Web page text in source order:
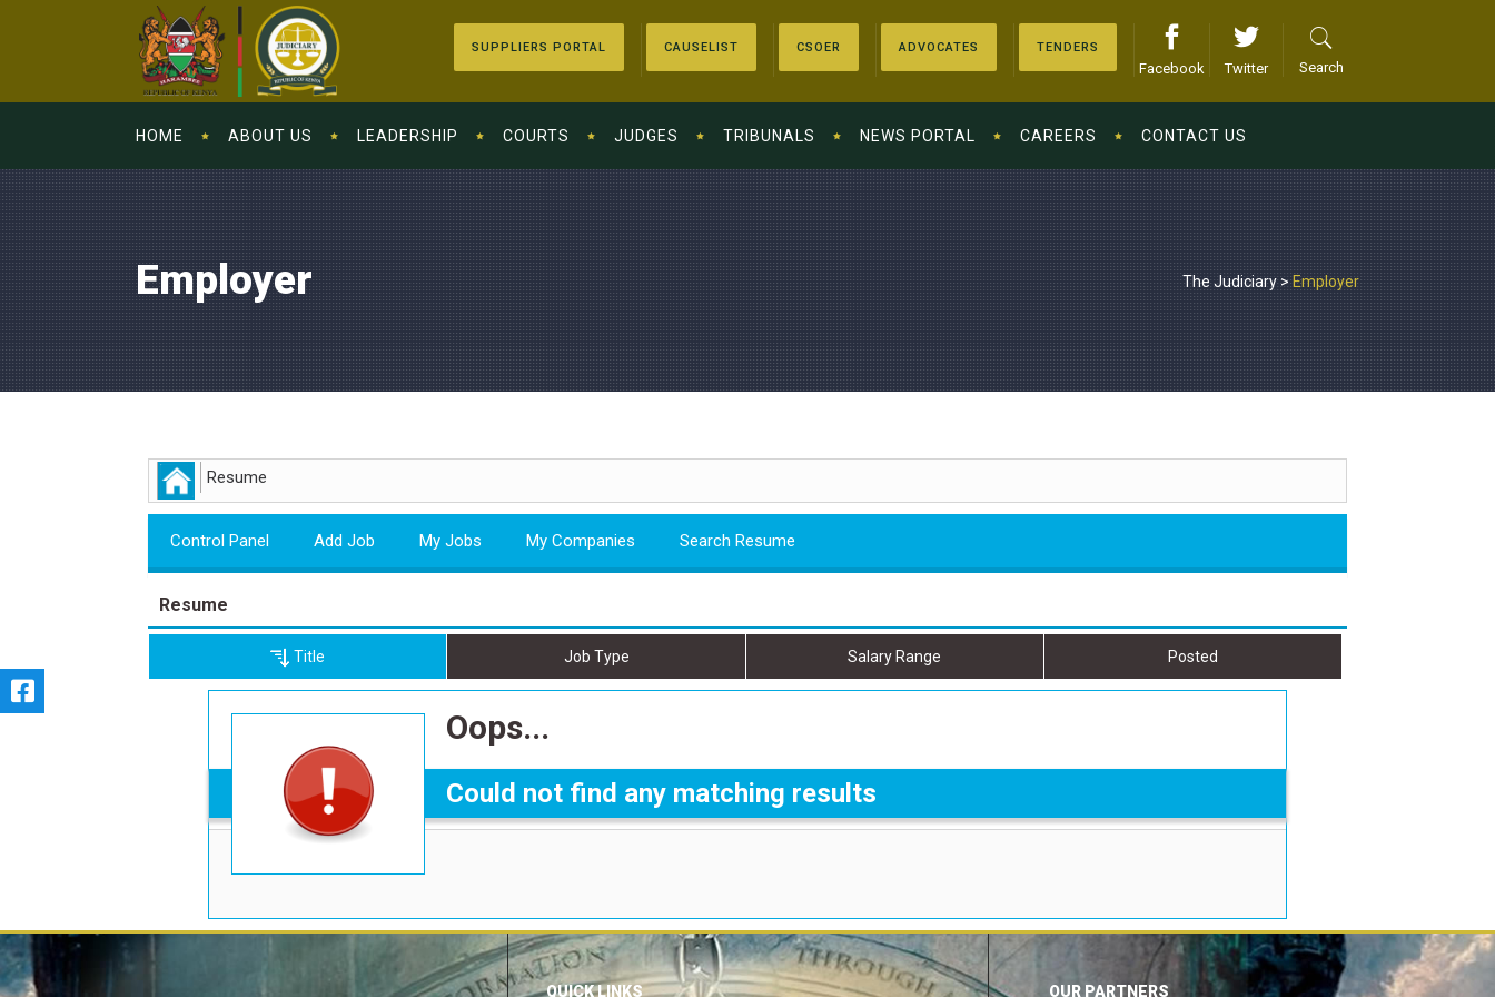
SUPPLIERS PORTAL CAUSELIST CSOER ADVOCATES TENDERS
Facebook Twitter Search
HOME ABOUT US LEADERSHIP COURTS JUDGES TRIBUNALS NEWS PORTAL CAREERS CONTACT US
Employer The Judiciary>Employer
Resume
Control Panel Add Job My Jobs My Companies Search Resume
Resume
Title Job Type Salary Range Posted
Oops...
Could not find any matching results
QUICK LINKS OUR PARTNERS